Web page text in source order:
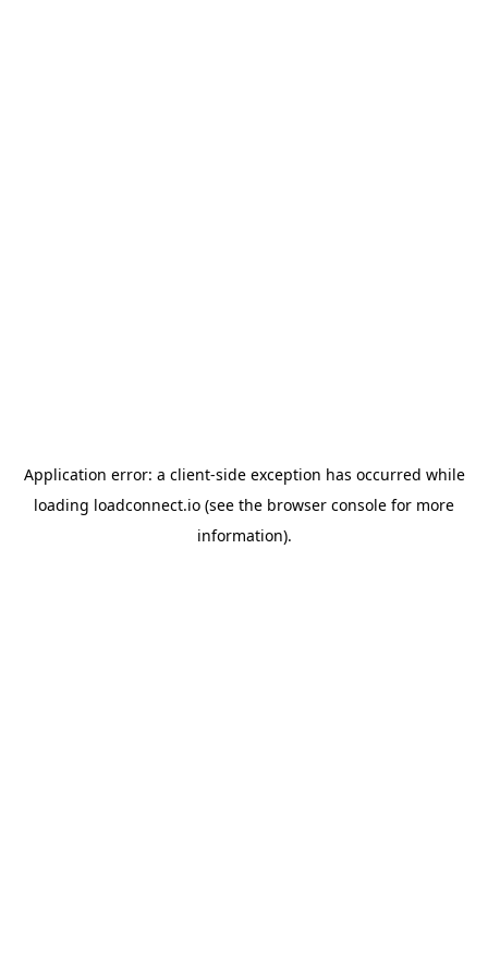
Application error: a client-side exception has occurred while
loading loadconnect.io (see the browser console for more
information).